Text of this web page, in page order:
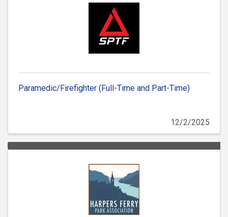
Paramedic/Firefighter (Full-Time and Part-Time)
12/2/2025